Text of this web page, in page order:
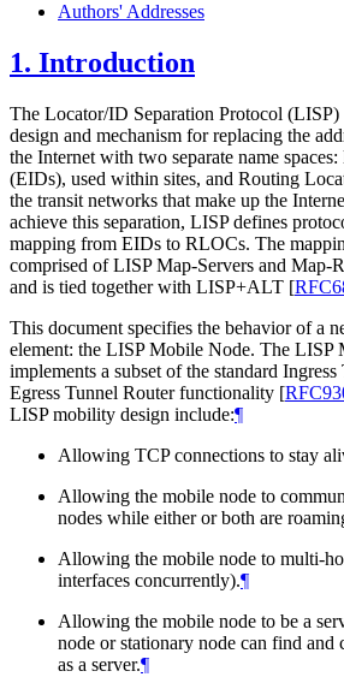
Authors' Addresses
1. Introduction
The Locator/ID Separation Protocol (LISP)
design and mechanism for replacing the
the Internet with two separate name
(EIDs), used within sites, and Routing
the transit networks that make up the
achieve this separation, LISP defines
mapping from EIDs to RLOCs. The
comprised of LISP Map-Servers and Map-
and is tied together with LISP+ALT [
This document specifies the behavior of a
element: the LISP Mobile Node. The LISP
implements a subset of the standard
Egress Tunnel Router functionality [
LISP mobility design include:¶
Allowing TCP connections to stay
Allowing the mobile node to
nodes while either or both are
Allowing the mobile node to multi-
interfaces concurrently).¶
Allowing the mobile node to be a
node or stationary node can find and
as a server.¶